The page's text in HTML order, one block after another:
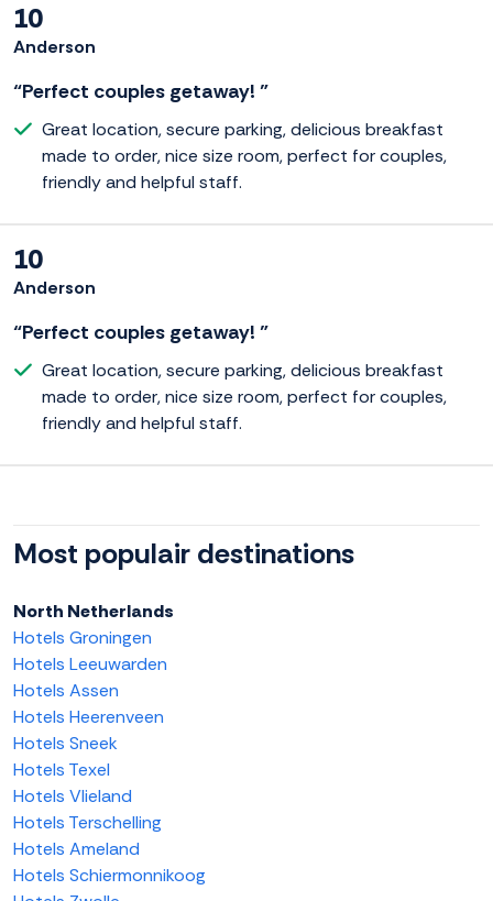
10
Anderson
“Perfect couples getaway! ”
Great location, secure parking, delicious breakfast
made to order, nice size room, perfect for couples,
friendly and helpful staff.
10
Anderson
“Perfect couples getaway! ”
Great location, secure parking, delicious breakfast
made to order, nice size room, perfect for couples,
friendly and helpful staff.
Most populair destinations
North Netherlands
Hotels Groningen
Hotels Leeuwarden
Hotels Assen
Hotels Heerenveen
Hotels Sneek
Hotels Texel
Hotels Vlieland
Hotels Terschelling
Hotels Ameland
Hotels Schiermonnikoog